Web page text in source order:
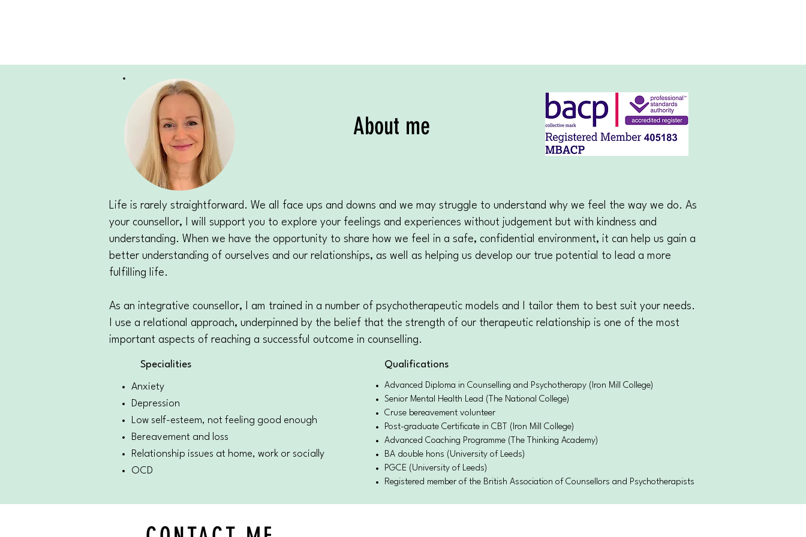
About me
Life is rarely straightforward. We all face ups and downs and we may struggle to understand why we feel the way we do. As
your counsellor, I will support you to explore your feelings and experiences without judgement but with kindness and
understanding. When we have the opportunity to share how we feel in a safe, confidential environment, it can help us gain a
better understanding of ourselves and our relationships, as well as helping us develop our true potential to lead a more
fulfilling life.
As an integrative counsellor, I am trained in a number of psychotherapeutic models and I tailor them to best suit your needs.
I use a relational approach, underpinned by the belief that the strength of our therapeutic relationship is one of the most
important aspects of reaching a successful outcome in counselling.
Specialities
Anxiety
Depression
Low self-esteem, not feeling good enough
Bereavement and loss
Relationship issues at home, work or socially
OCD
Qualifications
Advanced Diploma in Counselling and Psychotherapy (Iron Mill College)
Senior Mental Health Lead (The National College)
Cruse bereavement volunteer
Post-graduate Certificate in CBT (Iron Mill College)
Advanced Coaching Programme (The Thinking Academy)
BA double hons (University of Leeds)
PGCE (University of Leeds)
Registered member of the British Association of Counsellors and Psychotherapists